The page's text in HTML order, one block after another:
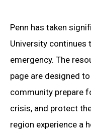
Penn has taken
University continues
emergency. The
page are designed
community prepare
crisis, and protect
region experience a